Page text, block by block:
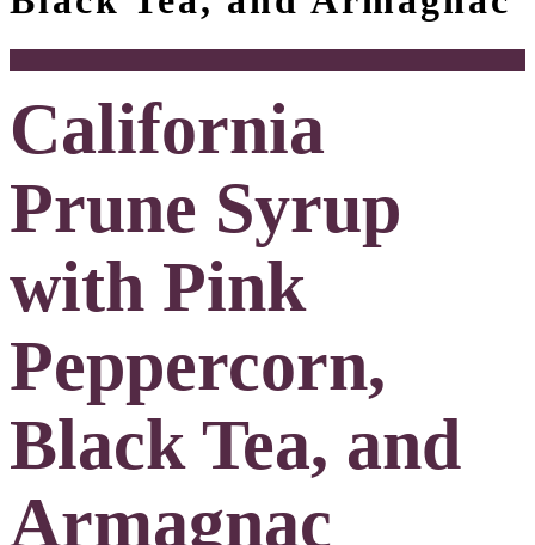
California
Prune Syrup
with Pink
Peppercorn,
Black Tea, and
Armagnac